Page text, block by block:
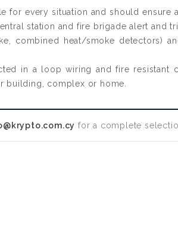
every situation and should
station and fire brigade alert and
combined heat/smoke detectors)
in a loop wiring and fire resistant
building, complex or home.
for a complete